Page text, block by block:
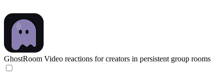
GhostRoom Video reactions for creators in persistent group rooms